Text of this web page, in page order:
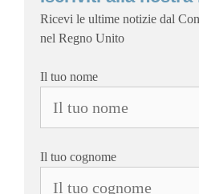
Ricevi le ultime notizie dal
nel Regno Unito
Il tuo nome
Il tuo cognome